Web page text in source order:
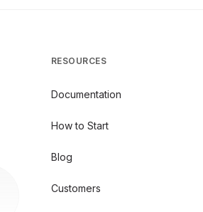
RESOURCES
Documentation
How to Start
Blog
Customers